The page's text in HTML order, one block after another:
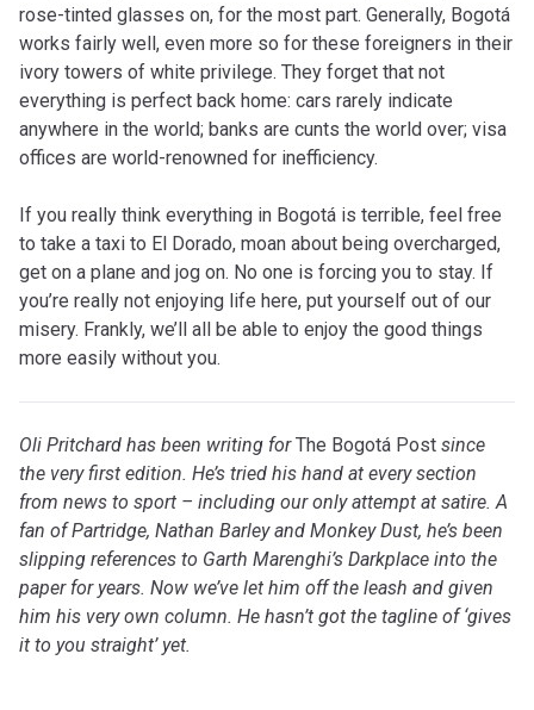
rose-tinted glasses on, for the most part. Generally, Bogotá
works fairly well, even more so for these foreigners in their
ivory towers of white privilege. They forget that not
everything is perfect back home: cars rarely indicate
anywhere in the world; banks are cunts the world over; visa
offices are world-renowned for inefficiency.
If you really think everything in Bogotá is terrible, feel free
to take a taxi to El Dorado, moan about being overcharged,
get on a plane and jog on. No one is forcing you to stay. If
you’re really not enjoying life here, put yourself out of our
misery. Frankly, we’ll all be able to enjoy the good things
more easily without you.
Oli Pritchard has been writing forThe Bogotá Post since
the very first edition. He’s tried his hand at every section
from news to sport – including our only attempt at satire. A
fan of Partridge, Nathan Barley and Monkey Dust, he’s been
slipping references to Garth Marenghi’s Darkplace into the
paper for years. Now we’ve let him off the leash and given
him his very own column. He hasn’t got the tagline of ‘gives
it to you straight’ yet.